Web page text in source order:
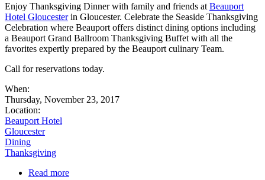
Enjoy Thanksgiving Dinner with family and friends at Beauport
Hotel Gloucesterin Gloucester. Celebrate the Seaside Thanksgiving
Celebration where Beauport offers distinct dining options including
a Beauport Grand Ballroom Thanksgiving Buffet with all the
favorites expertly prepared by the Beauport culinary Team.
Call for reservations today.
When:
Thursday, November 23, 2017
Location:
Beauport Hotel
Gloucester
Dining
Thanksgiving
Read more